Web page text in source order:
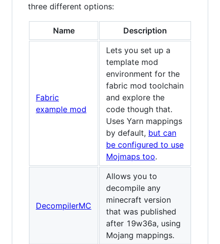
three different options:
Name Description
Fabric
example mod
Lets you set up a
template mod
environment for the
fabric mod toolchain
and explore the
code though that.
Uses Yarn mappings
by default, but can
be configured to use
Mojmaps too.
DecompilerMC
Allows you to
decompile any
minecraft version
that was published
after 19w36a, using
Mojang mappings.